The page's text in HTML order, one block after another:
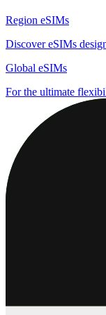
Region eSIMs
Discover eSIMs
Global eSIMs
For the ultimate